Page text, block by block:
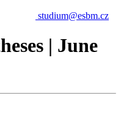
studium@esbm.cz
| June